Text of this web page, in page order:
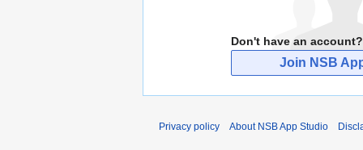
Don't have an account?
Join NSB
Privacy policy About NSB App Studio